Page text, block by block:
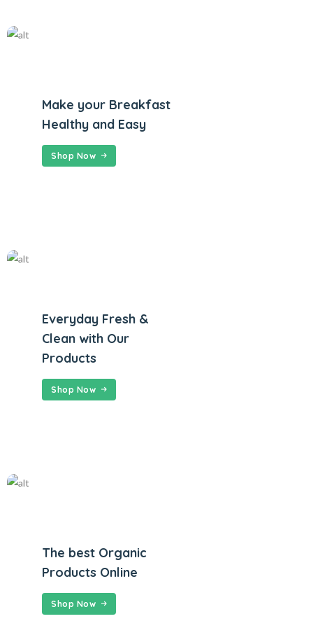
Make your Breakfast
Healthy and Easy
Shop Now
Everyday Fresh &
Clean with Our
Products
Shop Now
The best Organic
Products Online
Shop Now